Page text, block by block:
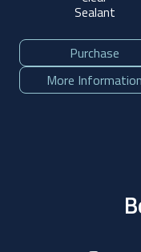
Sealant
Purchase
More Information